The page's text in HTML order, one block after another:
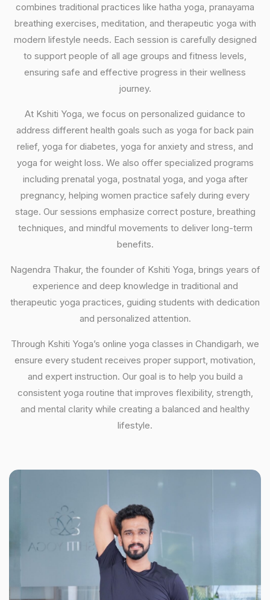
combines traditional practices like hatha yoga, pranayama
breathing exercises, meditation, and therapeutic yoga with
modern lifestyle needs. Each session is carefully designed
to support people of all age groups and fitness levels,
ensuring safe and effective progress in their wellness
journey.
At Kshiti Yoga, we focus on personalized guidance to
address different health goals such as yoga for back pain
relief, yoga for diabetes, yoga for anxiety and stress, and
yoga for weight loss. We also offer specialized programs
including prenatal yoga, postnatal yoga, and yoga after
pregnancy, helping women practice safely during every
stage. Our sessions emphasize correct posture, breathing
techniques, and mindful movements to deliver long-term
benefits.
Nagendra Thakur, the founder of Kshiti Yoga, brings years of
experience and deep knowledge in traditional and
therapeutic yoga practices, guiding students with dedication
and personalized attention.
Through Kshiti Yoga’s online yoga classes in Chandigarh, we
ensure every student receives proper support, motivation,
and expert instruction. Our goal is to help you build a
consistent yoga routine that improves flexibility, strength,
and mental clarity while creating a balanced and healthy
lifestyle.